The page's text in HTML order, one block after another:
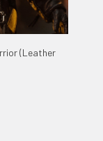
(Leather